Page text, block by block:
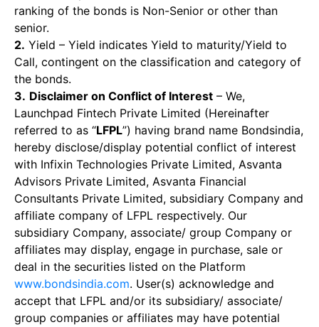
ranking of the bonds is Non-Senior or other than
senior.
2. Yield – Yield indicates Yield to maturity/Yield to
Call, contingent on the classification and category of
the bonds.
3. Disclaimer on Conflict of Interest – We,
Launchpad Fintech Private Limited (Hereinafter
referred to as “LFPL”) having brand name Bondsindia,
hereby disclose/display potential conflict of interest
with Infixin Technologies Private Limited, Asvanta
Advisors Private Limited, Asvanta Financial
Consultants Private Limited, subsidiary Company and
affiliate company of LFPL respectively. Our
subsidiary Company, associate/ group Company or
affiliates may display, engage in purchase, sale or
deal in the securities listed on the Platform
www.bondsindia.com. User(s) acknowledge and
accept that LFPL and/or its subsidiary/ associate/
group companies or affiliates may have potential